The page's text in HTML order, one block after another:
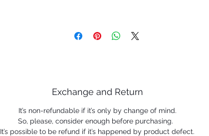
Exchange and Return
It’s non-refundable if it’s only by change of mind.
So, please, consider enough before purchasing.
It’s possible to be refund if it’s happened by product defect.